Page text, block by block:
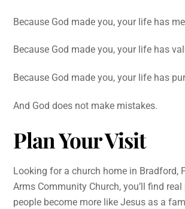
Because God made you, your life has
Because God made you, your life has
Because God made you, your life has
And God does not make mistakes.
Plan Your Visit
Looking for a church home in Bradford,
Arms Community Church, you’ll find
people become more like Jesus as a